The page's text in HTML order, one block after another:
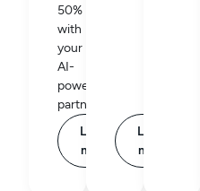
50%
with
your
AI-
powered
partner.
Learn
more
Learn
more